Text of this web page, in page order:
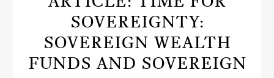
SOVEREIGNTY:
SOVEREIGN WEALTH
FUNDS AND SOVEREIGN